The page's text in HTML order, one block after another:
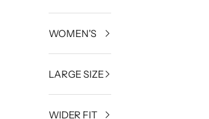
WOMEN'S
LARGE SIZE
WIDER FIT